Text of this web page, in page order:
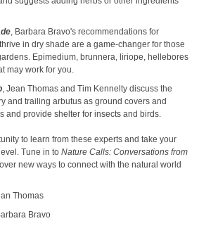
, Barbara Bravo's recommendations for
in dry shade are a game-changer for those
Epimedium, brunnera, liriope, hellebores
may work for you.
, Jean Thomas and Tim Kennelty discuss the
and trailing arbutus as ground covers and
and provide shelter for insects and birds.
to learn from these experts and take your
Tune in to Nature Calls: Conversations from
new ways to connect with the natural world
Thomas
Bravo